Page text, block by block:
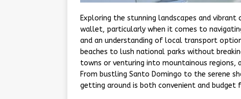
Exploring the stunning landscapes and
wallet, particularly when it comes to
and an understanding of local transport
beaches to lush national parks without
towns or venturing into mountainous
From bustling Santo Domingo to the serene
getting around is both convenient and budget